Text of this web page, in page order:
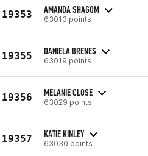
19353 AMANDA SHAGOM
63013 points
19355 DANIELA BRENES
63019 points
19356 MELANIE CLOSE
63029 points
19357 KATIE KINLEY
63030 points